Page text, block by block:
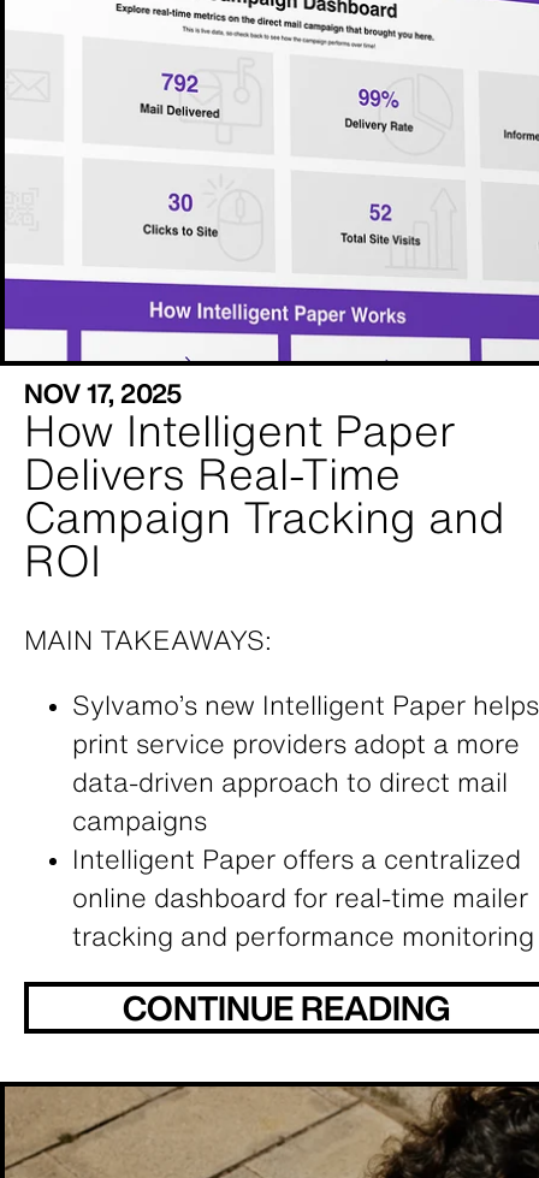
NOV 17, 2025
How Intelligent Paper
Delivers Real-Time
Campaign Tracking and
ROI
MAIN TAKEAWAYS:
Sylvamo’s new Intelligent Paper helps
print service providers adopt a more
data-driven approach to direct mail
campaigns
Intelligent Paper offers a centralized
online dashboard for real-time mailer
tracking and performance monitoring
CONTINUE READING